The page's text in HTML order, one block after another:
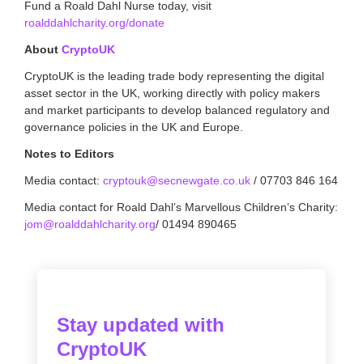
Fund a Roald Dahl Nurse today, visit
roalddahlcharity.org/donate
AboutCryptoUK
CryptoUK is the leading trade body representing the digital
asset sector in the UK, working directly with policy makers
and market participants to develop balanced regulatory and
governance policies in the UK and Europe.
Notes to Editors
Media contact:cryptouk@secnewgate.co.uk / 07703 846 164
Media contact for Roald Dahl’s Marvellous Children’s Charity:
jom@roalddahlcharity.org/ 01494 890465
Stay updated with
CryptoUK